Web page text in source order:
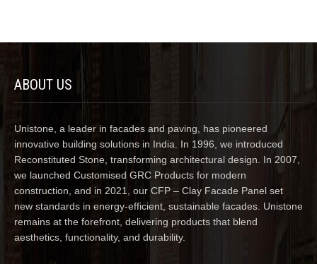
ABOUT US
Unistone, a leader in facades and paving, has pioneered
innovative building solutions in India. In 1996, we introduced
Reconstituted Stone, transforming architectural design. In 2007,
we launched Customised GRC Products for modern
construction, and in 2021, our CFP – Clay Facade Panel set
new standards in energy-efficient, sustainable facades. Unistone
remains at the forefront, delivering products that blend
aesthetics, functionality, and durability.